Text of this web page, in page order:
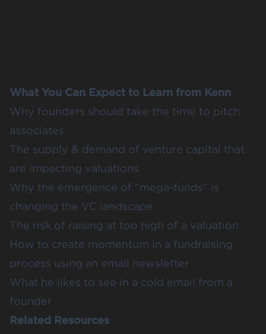
What You Can Expect to Learn from Kenn
Why founders should take the time to pitch
associates
The supply & demand of venture capital that
are impacting valuations
Why the emergence of “mega-funds” is
changing the VC landscape
The risk of raising at too high of a valuation
How to create momentum in a fundraising
process using an email newsletter
What he likes to see in a cold email from a
founder
Related Resources